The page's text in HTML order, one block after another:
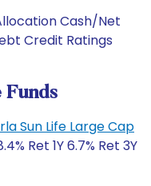
Cash/Net
Credit Ratings
Funds
Sun Life Large Cap
Ret 1Y 6.7% Ret 3Y